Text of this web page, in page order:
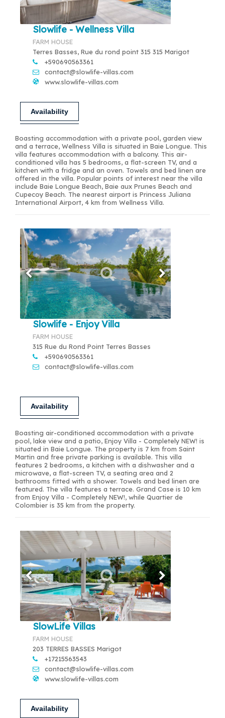
Slowlife - Wellness Villa
FARM HOUSE
Terres Basses, Rue du rond point 315 315 Marigot
+590690563361
contact@slowlife-villas.com
www.slowlife-villas.com
Availability
Boasting accommodation with a private pool, garden view
and a terrace, Wellness Villa is situated in Baie Longue. This
villa features accommodation with a balcony. This air-
conditioned villa has 5 bedrooms, a flat-screen TV, and a
kitchen with a fridge and an oven. Towels and bed linen are
offered in the villa. Popular points of interest near the villa
include Baie Longue Beach, Baie aux Prunes Beach and
Cupecoy Beach. The nearest airport is Princess Juliana
International Airport, 4 km from Wellness Villa.
Slowlife - Enjoy Villa
FARM HOUSE
315 Rue du Rond Point Terres Basses
+590690563361
contact@slowlife-villas.com
Availability
Boasting air-conditioned accommodation with a private
pool, lake view and a patio, Enjoy Villa - Completely NEW! is
situated in Baie Longue. The property is 7 km from Saint
Martin and free private parking is available. This villa
features 2 bedrooms, a kitchen with a dishwasher and a
microwave, a flat-screen TV, a seating area and 2
bathrooms fitted with a shower. Towels and bed linen are
featured. The villa features a terrace. Grand Case is 10 km
from Enjoy Villa - Completely NEW!, while Quartier de
Colombier is 35 km from the property.
SlowLife Villas
FARM HOUSE
203 TERRES BASSES Marigot
+17215563543
contact@slowlife-villas.com
www.slowlife-villas.com
Availability